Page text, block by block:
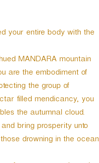
your entire body with the
MANDARA mountain
are the embodiment of
the group of
filled mendicancy, you
the autumnal cloud.
bring prosperity unto
drowning in the ocean